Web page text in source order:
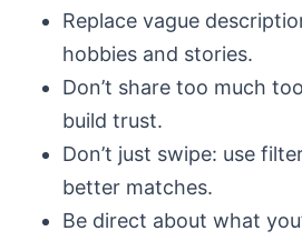
Replace vague
hobbies and stories.
Don’t share too much
build trust.
Don’t just swipe: use
better matches.
Be direct about what